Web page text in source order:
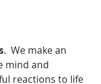
.  We make an
mind and
reactions to life